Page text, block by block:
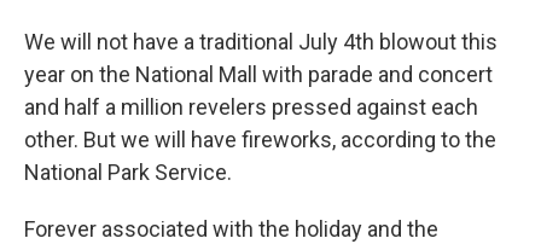
We will not have a traditional July 4th blowout this
year on the National Mall with parade and concert
and half a million revelers pressed against each
other. But we will have fireworks, according to the
National Park Service.
Forever associated with the holiday and the